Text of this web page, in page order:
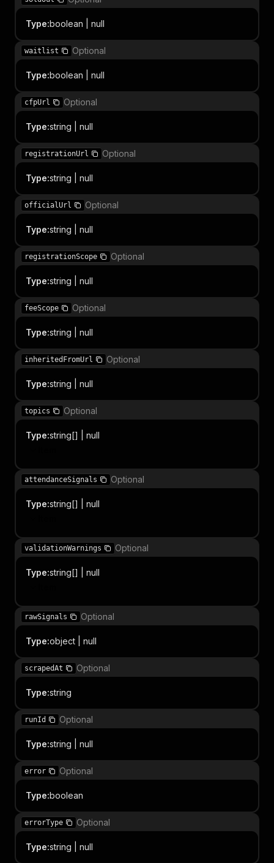
Type:boolean | null
waitlist Optional
Type:boolean | null
cfpUrl Optional
Type:string | null
registrationUrl Optional
Type:string | null
officialUrl Optional
Type:string | null
registrationScope Optional
Type:string | null
feeScope Optional
Type:string | null
inheritedFromUrl Optional
Type:string | null
topics Optional
Type:string[] | null
attendanceSignals Optional
Type:string[] | null
validationWarnings Optional
Type:string[] | null
rawSignals Optional
Type:object | null
scrapedAt Optional
Type:string
runId Optional
Type:string | null
error Optional
Type:boolean
errorType Optional
Type:string | null